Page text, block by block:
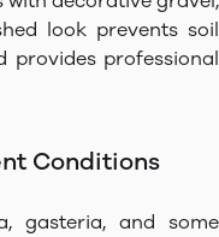
look prevents soil
provides professional
Conditions
gasteria, and some